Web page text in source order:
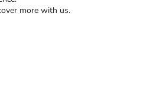
more with us.